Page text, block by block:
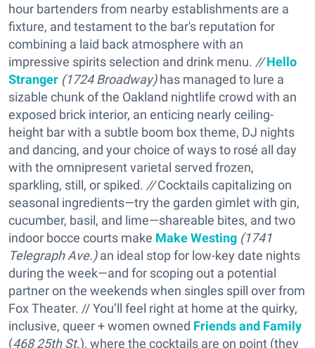
hour bartenders from nearby establishments are a
fixture, and testament to the bar's reputation for
combining a laid back atmosphere with an
impressive spirits selection and drink menu. //Hello
Stranger (1724 Broadway)has managed to lure a
sizable chunk of the Oakland nightlife crowd with an
exposed brick interior, an enticing nearly ceiling-
height bar with a subtle boom box theme, DJ nights
and dancing, and your choice of ways to rosé all day
with the omnipresent varietal served frozen,
sparkling, still, or spiked. //Cocktails capitalizing on
seasonal ingredients—try the garden gimlet with gin,
cucumber, basil, and lime—shareable bites, and two
indoor bocce courts make Make Westing (1741
Telegraph Ave.)an ideal stop for low-key date nights
during the week—and for scoping out a potential
partner on the weekends when singles spill over from
Fox Theater. // You’ll feel right at home at the quirky,
inclusive, queer + women owned Friends and Family
(468 25th St.), where the cocktails are on point (they